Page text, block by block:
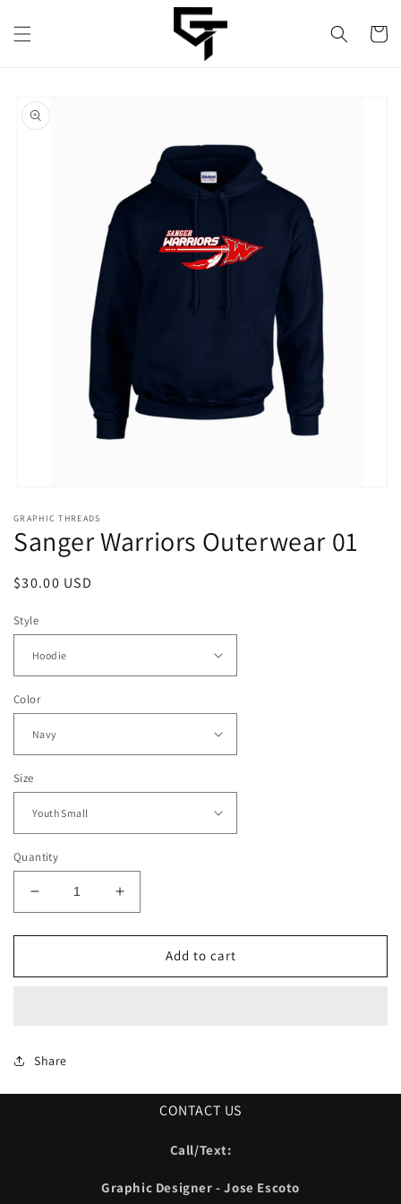
content
Cart
product
information
1
in
modal
GRAPHIC THREADS
Sanger Warriors Outerwear 01
Regular
$30.00 USD
Style
Color
Size
Quantity
Decrease
quantity
for
Warriors
Increase
quantity
for
Sanger
Warriors
Add to cart
Share
CONTACT US
Call/Text:
Graphic Designer - Jose Escoto